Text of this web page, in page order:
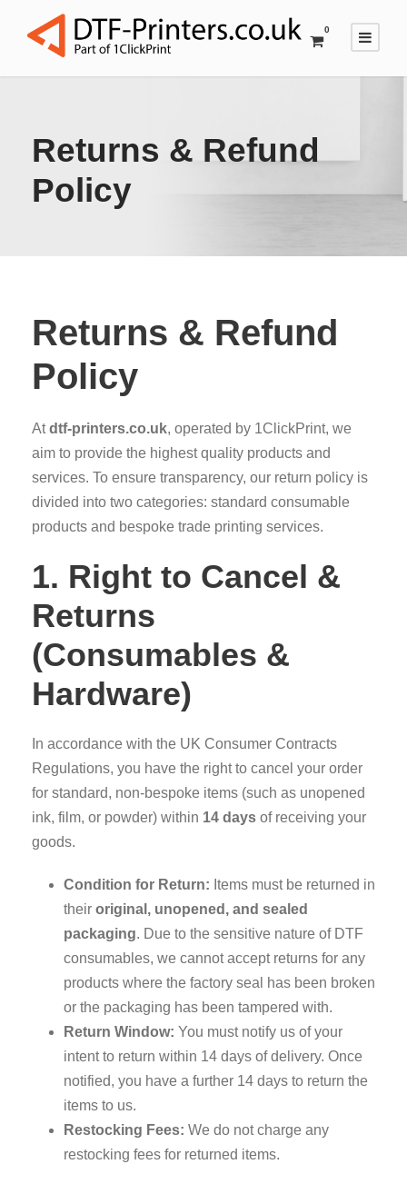
0
Returns & Refund
Policy
Returns & Refund
Policy
Atdtf-printers.co.uk, operated by 1ClickPrint, we
aim to provide the highest quality products and
services. To ensure transparency, our return policy is
divided into two categories: standard consumable
products and bespoke trade printing services.
1. Right to Cancel &
Returns
(Consumables &
Hardware)
In accordance with the UK Consumer Contracts
Regulations, you have the right to cancel your order
for standard, non-bespoke items (such as unopened
ink, film, or powder) within 14 days of receiving your
goods.
Condition for Return: Items must be returned in
their original, unopened, and sealed
packaging. Due to the sensitive nature of DTF
consumables, we cannot accept returns for any
products where the factory seal has been broken
or the packaging has been tampered with.
Return Window: You must notify us of your
intent to return within 14 days of delivery. Once
notified, you have a further 14 days to return the
items to us.
Restocking Fees: We do not charge any
restocking fees for returned items.